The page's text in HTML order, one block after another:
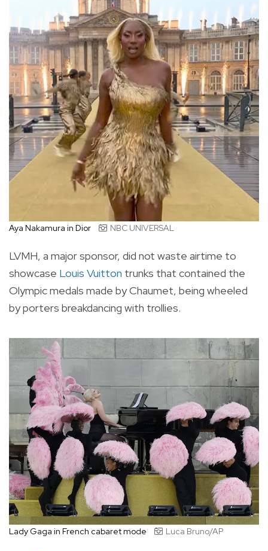
Aya Nakamura in Dior NBC UNIVERSAL
LVMH, a major sponsor, did not waste airtime to
showcase Louis Vuitton trunks that contained the
Olympic medals made by Chaumet, being wheeled
by porters breakdancing with trollies.
Lady Gaga in French cabaret mode Luca Bruno/AP